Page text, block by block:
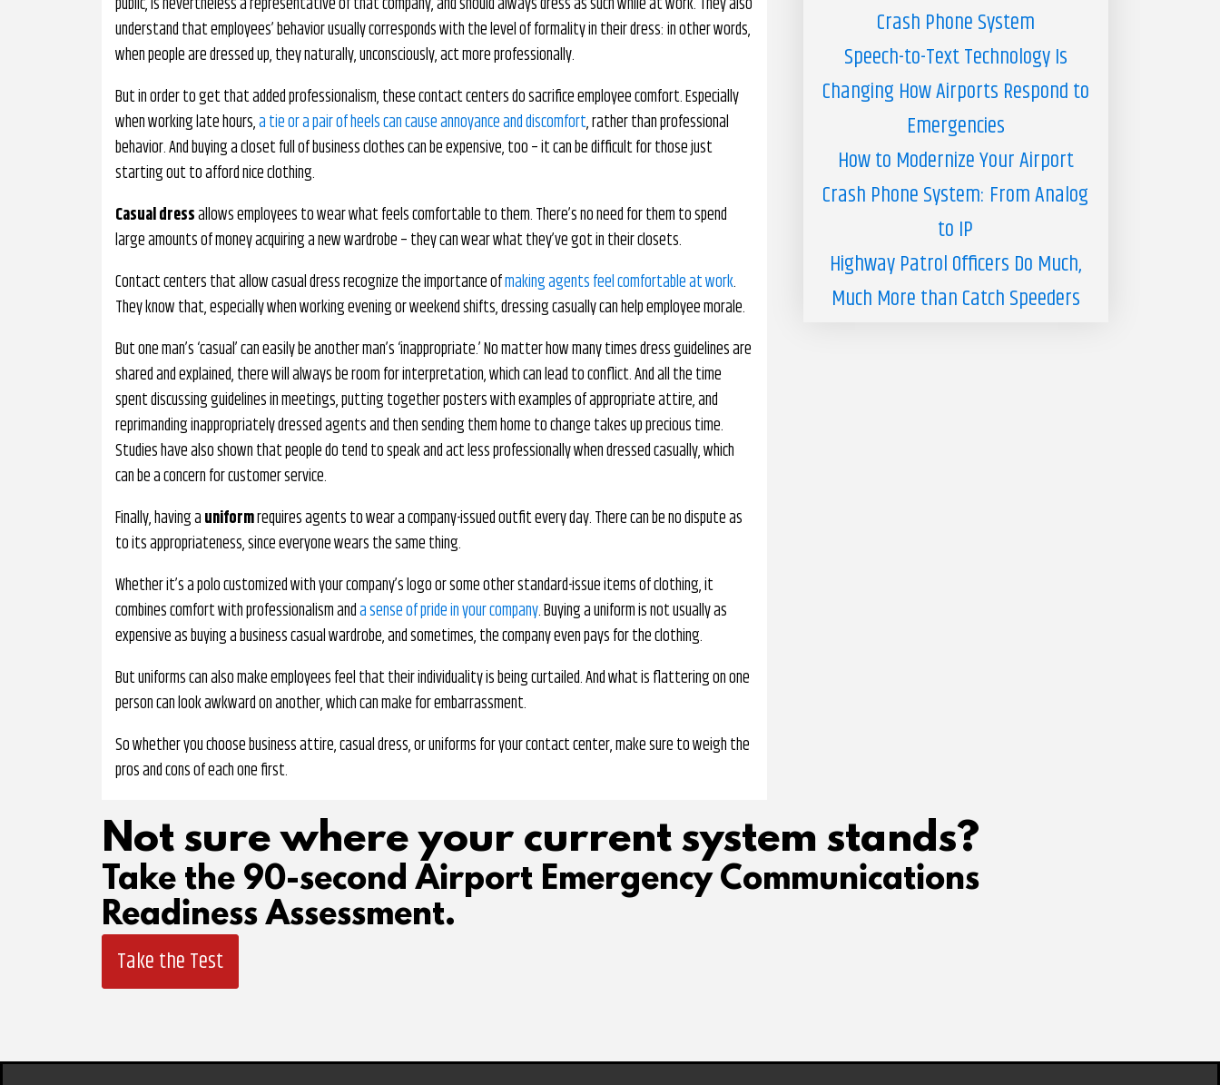
understand that employees’ behavior usually corresponds with the level of formality in their dress: in other words,
when people are dressed up, they naturally, unconsciously, act more professionally.
But in order to get that added professionalism, these contact centers do sacrifice employee comfort. Especially
when working late hours,a tie or a pair of heels can cause annoyance and discomfort, rather than professional
behavior. And buying a closet full of business clothes can be expensive, too – it can be difficult for those just
starting out to afford nice clothing.
Casual dressallows employees to wear what feels comfortable to them. There’s no need for them to spend
large amounts of money acquiring a new wardrobe – they can wear what they’ve got in their closets.
Contact centers that allow casual dress recognize the importance ofmaking agents feel comfortable at work.
They know that, especially when working evening or weekend shifts, dressing casually can help employee morale.
But one man’s ‘casual’ can easily be another man’s ‘inappropriate.’ No matter how many times dress guidelines are
shared and explained, there will always be room for interpretation, which can lead to conflict. And all the time
spent discussing guidelines in meetings, putting together posters with examples of appropriate attire, and
reprimanding inappropriately dressed agents and then sending them home to change takes up precious time.
Studies have also shown that people do tend to speak and act less professionally when dressed casually, which
can be a concern for customer service.
Finally, having auniformrequires agents to wear a company-issued outfit every day. There can be no dispute as
to its appropriateness, since everyone wears the same thing.
Whether it’s a polo customized with your company’s logo or some other standard-issue items of clothing, it
combines comfort with professionalism anda sense of pride in your company. Buying a uniform is not usually as
expensive as buying a business casual wardrobe, and sometimes, the company even pays for the clothing.
But uniforms can also make employees feel that their individuality is being curtailed. And what is flattering on one
person can look awkward on another, which can make for embarrassment.
So whether you choose business attire, casual dress, or uniforms for your contact center, make sure to weigh the
pros and cons of each one first.
Crash Phone System
Speech-to-Text Technology Is
Changing How Airports Respond to
Emergencies
How to Modernize Your Airport
Crash Phone System: From Analog
to IP
Highway Patrol Officers Do Much,
Much More than Catch Speeders
Not sure where your current system stands?
Take the 90-second Airport Emergency Communications
Readiness Assessment.
Take the Test